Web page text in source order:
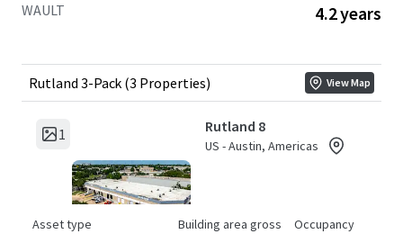
WAULT 4.2 years
Rutland 3-Pack (3 Properties) View Map
1 Rutland 8
US - Austin, Americas
Asset type Building area gross Occupancy